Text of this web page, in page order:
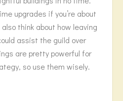
upgrades if you’re about
think about how leaving
assist the guild over
are pretty powerful for
so use them wisely.